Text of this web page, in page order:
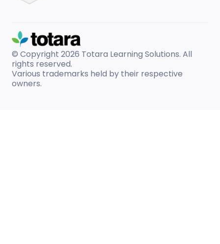
© Copyright 2026 Totara Learning Solutions. All
rights reserved.
Various trademarks held by their respective
owners.